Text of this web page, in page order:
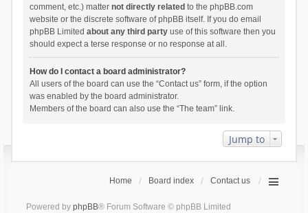
comment, etc.) matter not directly related to the phpBB.com
website or the discrete software of phpBB itself. If you do email
phpBB Limited about any third partyuse of this software then you
should expect a terse response or no response at all.
How do I contact a board administrator?
All users of the board can use the “Contact us” form, if the option
was enabled by the board administrator.
Members of the board can also use the “The team” link.
Jump to
Home Board index Contact us
Powered by phpBB® Forum Software © phpBB Limited